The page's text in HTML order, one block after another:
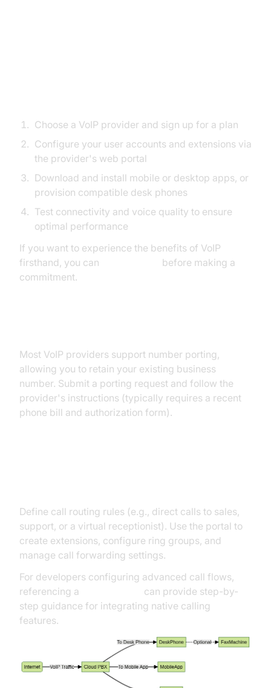
Choose a VoIP provider and sign up for a plan
Configure your user accounts and extensions via
the provider's web portal
Download and install mobile or desktop apps, or
provision compatible desk phones
Test connectivity and voice quality to ensure
optimal performance
If you want to experience the benefits of VoIP
firsthand, you can
before making a
commitment.
Most VoIP providers support number porting,
allowing you to retain your existing business
number. Submit a porting request and follow the
provider's instructions (typically requires a recent
phone bill and authorization form).
Define call routing rules (e.g., direct calls to sales,
support, or a virtual receptionist). Use the portal to
create extensions, configure ring groups, and
manage call forwarding settings.
For developers configuring advanced call flows,
referencing a
can provide step-by-
step guidance for integrating native calling
features.